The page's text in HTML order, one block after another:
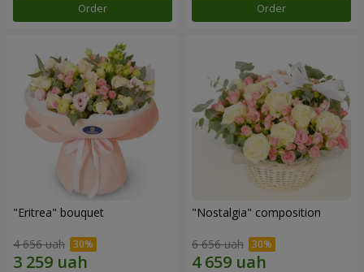
Order Order
"Eritrea" bouquet
4 656 uah
"Nostalgia" composition
6 656 uah